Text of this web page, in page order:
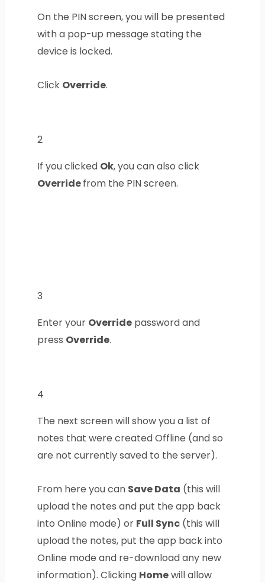
On the PIN screen, you will be presented
with a pop-up message stating the
device is locked.
Click Override.
2
If you clicked Ok, you can also click
Overridefrom the PIN screen.
3
Enter your Overridepassword and
press Override.
4
The next screen will show you a list of
notes that were created Offline (and so
are not currently saved to the server).
From here you can Save Data (this will
upload the notes and put the app back
into Online mode) or Full Sync(this will
upload the notes, put the app back into
Online mode and re-download any new
information). Clicking Homewill allow